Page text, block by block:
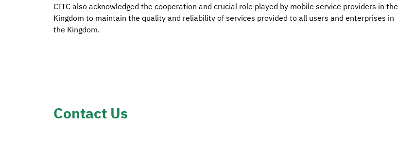
CITC also acknowledged the cooperation and crucial role played by mobile service providers in the
Kingdom to maintain the quality and reliability of services provided to all users and enterprises in
the Kingdom.
Contact Us